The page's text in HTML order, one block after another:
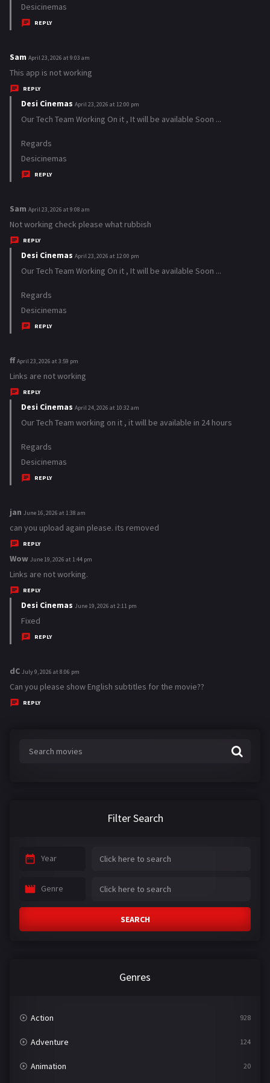
Desicinemas
REPLY
Sam s
a
y
s
:
April 23, 2026 at 9:03 am
This app is not working
REPLY
Desi Cinemas s
a
April 23, 2026 at 12:00 pm
Our Tech Team Working On it , It will be available Soon ...
Regards
Desicinemas
REPLY
Sam s
a
y
s
:
April 23, 2026 at 9:08 am
Not working check please what rubbish
REPLY
Desi Cinemas s
a
April 23, 2026 at 12:00 pm
Our Tech Team Working On it , It will be available Soon ...
Regards
Desicinemas
REPLY
ffs
a
y
April 23, 2026 at 3:59 pm
Links are not working
REPLY
Desi Cinemas s
a
April 24, 2026 at 10:32 am
Our Tech Team working on it , it will be available in 24 hours
Regards
Desicinemas
REPLY
jan s
a
y
s
:
June 16, 2026 at 1:38 am
can you upload again please. its removed
REPLY
Wows
a
y
s
:
June 19, 2026 at 1:44 pm
Links are not working.
REPLY
Desi Cinemas sJune 19, 2026 at 2:11 pm
Fixed
REPLY
dCs
a
y
July 9, 2026 at 8:06 pm
Can you please show English subtitles for the movie??
REPLY
Filter Search
Year
Genre
SEARCH
Genres
Action 928
Adventure 124
Animation 20